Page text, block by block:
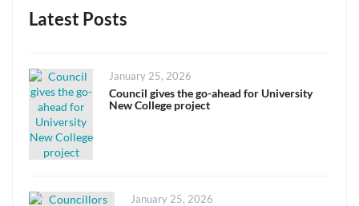
Latest Posts
Posted
on
January 25, 2026
Council gives the go-ahead for University
New College project
Posted
January 25, 2026